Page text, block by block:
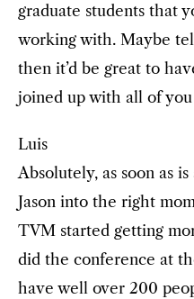
graduate students that
working with. Maybe
then it’d be great to
joined up with all of
Luis
Absolutely, as soon as
Jason into the right
TVM started getting
did the conference at
have well over 200